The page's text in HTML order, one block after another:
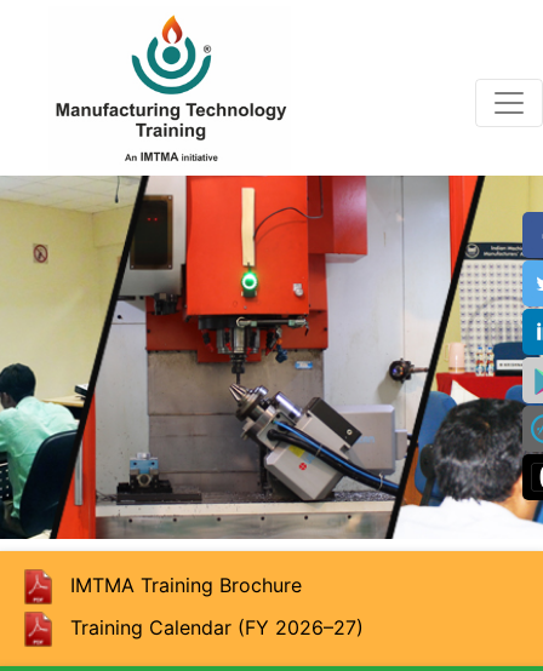
IMTMA Training Brochure
Training Calendar (FY 2026–27)